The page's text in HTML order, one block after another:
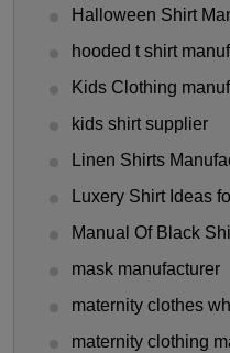
Halloween Shirt
hooded t shirt
Kids Clothing
kids shirt supplier
Linen Shirts
Luxery Shirt Ideas
Manual Of Black
mask manufacturer
maternity clothes
maternity clothing